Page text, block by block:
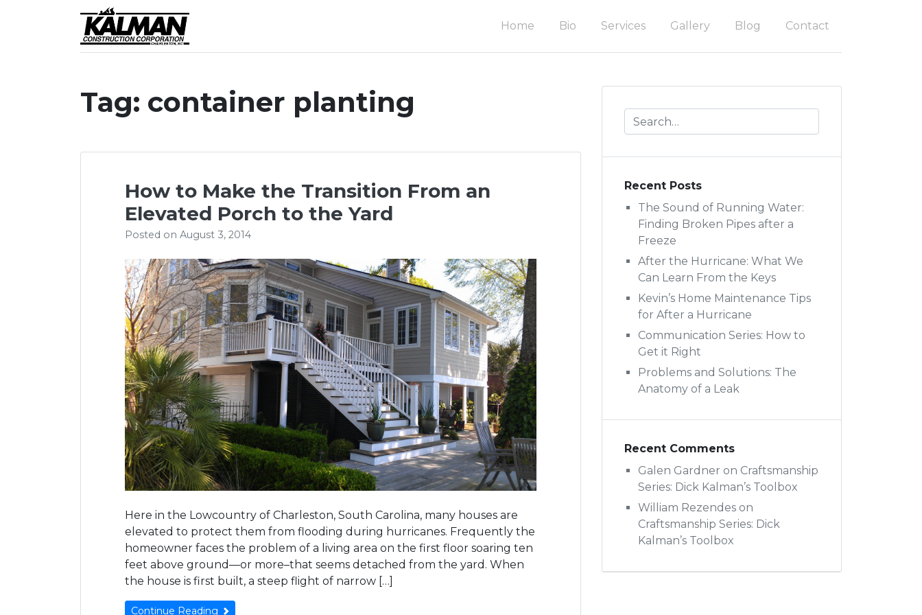
Award-winning custom homes & renovations in the Charleston area.
Home Bio Services Gallery Blog Contact
Tag: container planting
How to Make the Transition From an
Elevated Porch to the Yard
Posted on August 3, 2014
Here in the Lowcountry of Charleston, South Carolina, many houses are
elevated to protect them from flooding during hurricanes. Frequently the
homeowner faces the problem of a living area on the first floor soaring ten
feet above ground—or more–that seems detached from the yard. When
the house is first built, a steep flight of narrow […]
Continue Reading
Recent Posts
The Sound of Running Water:
Finding Broken Pipes after a
Freeze
After the Hurricane: What We
Can Learn From the Keys
Kevin’s Home Maintenance Tips
for After a Hurricane
Communication Series: How to
Get it Right
Problems and Solutions: The
Anatomy of a Leak
Recent Comments
Galen Gardner on Craftsmanship
Series: Dick Kalman’s Toolbox
William Rezendes on
Craftsmanship Series: Dick
Kalman’s Toolbox